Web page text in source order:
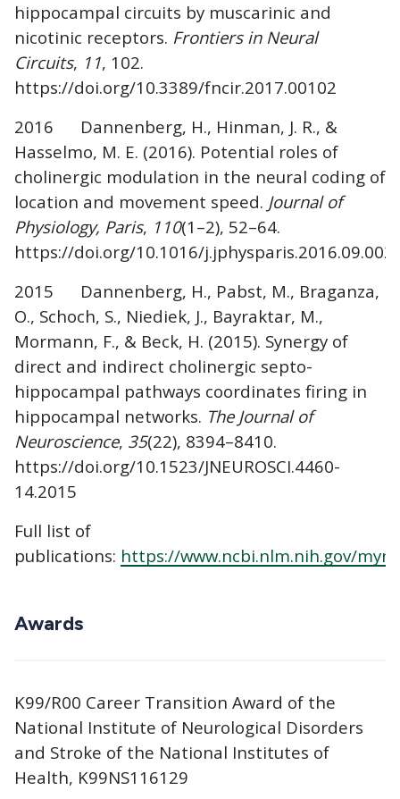
hippocampal circuits by muscarinic and
nicotinic receptors. Frontiers in Neural
Circuits, 11, 102.
https://doi.org/10.3389/fncir.2017.00102
2016 Dannenberg, H., Hinman, J. R., &
Hasselmo, M. E. (2016). Potential roles of
cholinergic modulation in the neural coding of
location and movement speed. Journal of
Physiology, Paris, 110(1–2), 52–64.
https://doi.org/10.1016/j.jphysparis.2016.09.002
2015 Dannenberg, H., Pabst, M., Braganza,
O., Schoch, S., Niediek, J., Bayraktar, M.,
Mormann, F., & Beck, H. (2015). Synergy of
direct and indirect cholinergic septo-
hippocampal pathways coordinates firing in
hippocampal networks. The Journal of
Neuroscience, 35(22), 8394–8410.
https://doi.org/10.1523/JNEUROSCI.4460-
14.2015
Full list of
publications: https://www.ncbi.nlm.nih.gov/
Awards
K99/R00 Career Transition Award of the
National Institute of Neurological Disorders
and Stroke of the National Institutes of
Health, K99NS116129